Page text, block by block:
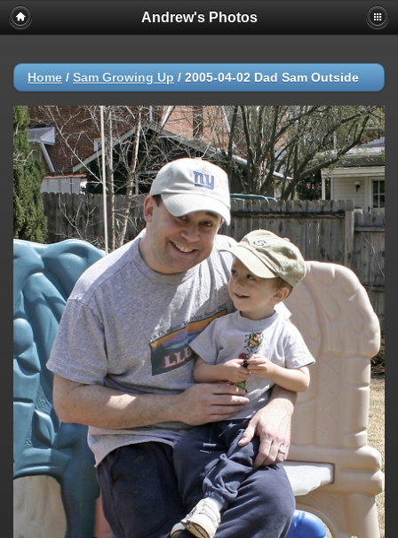
Andrew's Photos
Home / Sam Growing Up / 2005-04-02 Dad Sam Outside